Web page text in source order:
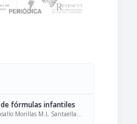
fórmulas infantiles
Morillas M.I, Santaella